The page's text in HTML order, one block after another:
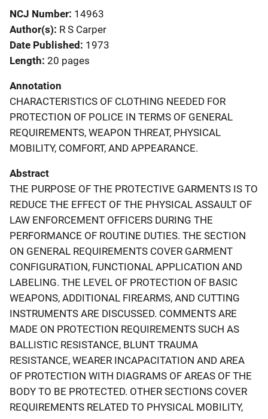
NCJ Number 14963
Author(s) R S Carper
Date Published 1973
Length 20 pages
Annotation
CHARACTERISTICS OF CLOTHING NEEDED FOR
PROTECTION OF POLICE IN TERMS OF GENERAL
REQUIREMENTS, WEAPON THREAT, PHYSICAL
MOBILITY, COMFORT, AND APPEARANCE.
Abstract
THE PURPOSE OF THE PROTECTIVE GARMENTS IS TO
REDUCE THE EFFECT OF THE PHYSICAL ASSAULT OF
LAW ENFORCEMENT OFFICERS DURING THE
PERFORMANCE OF ROUTINE DUTIES. THE SECTION
ON GENERAL REQUIREMENTS COVER GARMENT
CONFIGURATION, FUNCTIONAL APPLICATION AND
LABELING. THE LEVEL OF PROTECTION OF BASIC
WEAPONS, ADDITIONAL FIREARMS, AND CUTTING
INSTRUMENTS ARE DISCUSSED. COMMENTS ARE
MADE ON PROTECTION REQUIREMENTS SUCH AS
BALLISTIC RESISTANCE, BLUNT TRAUMA
RESISTANCE, WEARER INCAPACITATION AND AREA
OF PROTECTION WITH DIAGRAMS OF AREAS OF THE
BODY TO BE PROTECTED. OTHER SECTIONS COVER
REQUIREMENTS RELATED TO PHYSICAL MOBILITY,